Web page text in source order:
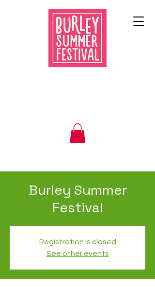
Burley Summer
Festival
Registration is closed
See other events